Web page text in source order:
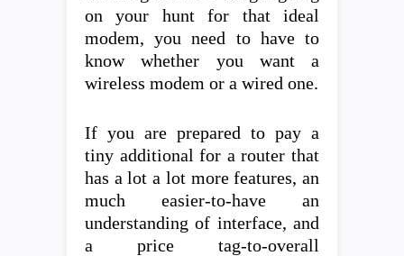
on your hunt for that ideal
modem, you need to have to
know whether you want a
wireless modem or a wired one.
If you are prepared to pay a
tiny additional for a router that
has a lot a lot more features, an
much easier-to-have an
understanding of interface, and
a price tag-to-overall